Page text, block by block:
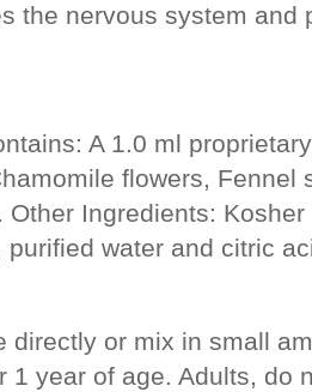
the nervous system and
A 1.0 ml
flowers, Fennel
Other Ingredients:
purified water and citric
directly or mix in small
1 year of age. Adults, do